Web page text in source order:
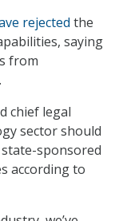
rejected the
saying
from
chief legal
sector should
sponsored
according to